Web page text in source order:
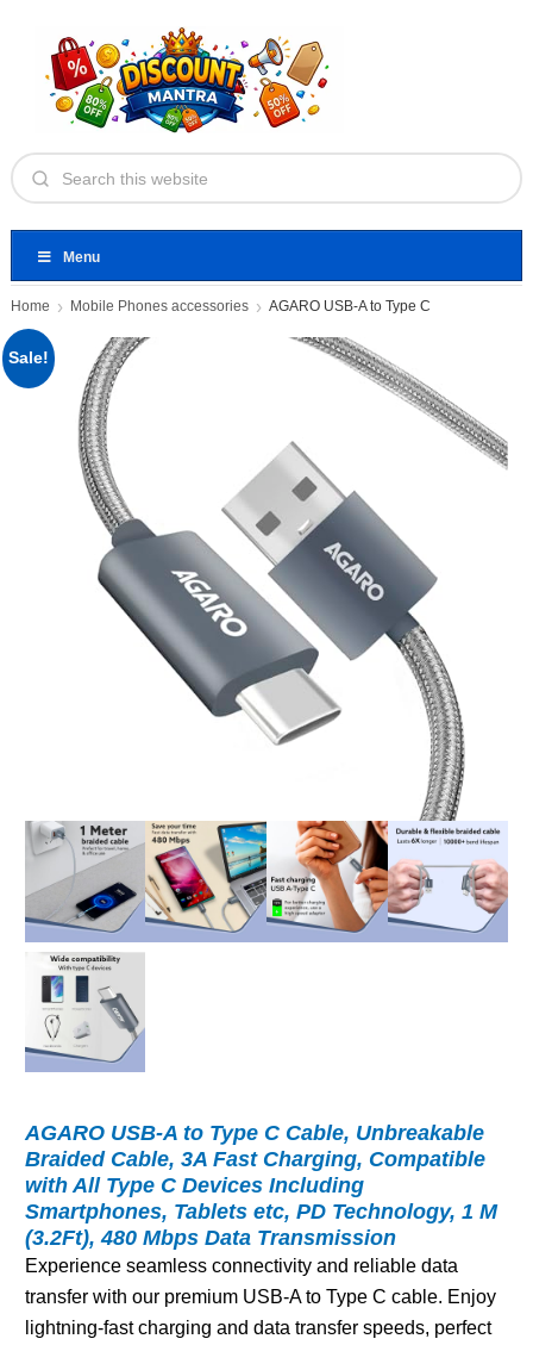
Menu
Home Mobile Phones accessories AGARO USB-A to Type C
Sale!
AGARO USB-A to Type C Cable, Unbreakable
Braided Cable, 3A Fast Charging, Compatible
with All Type C Devices Including
Smartphones, Tablets etc, PD Technology, 1 M
(3.2Ft), 480 Mbps Data Transmission
Experience seamless connectivity and reliable data
transfer with our premium USB-A to Type C cable. Enjoy
lightning-fast charging and data transfer speeds, perfect